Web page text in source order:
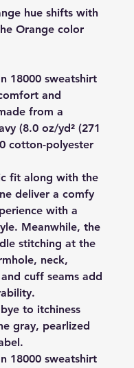
hue shifts with
Orange color
18000 sweatshirt
and
from a
(8.0 oz/yd² (271
cotton-polyester
fit along with the
deliver a comfy
with a
Meanwhile, the
stitching at the
neck,
cuff seams add
to itchiness
gray, pearlized
18000 sweatshirt